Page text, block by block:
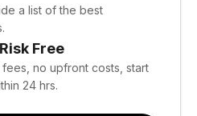
a list of the best
Free
no upfront costs, start
24 hrs.